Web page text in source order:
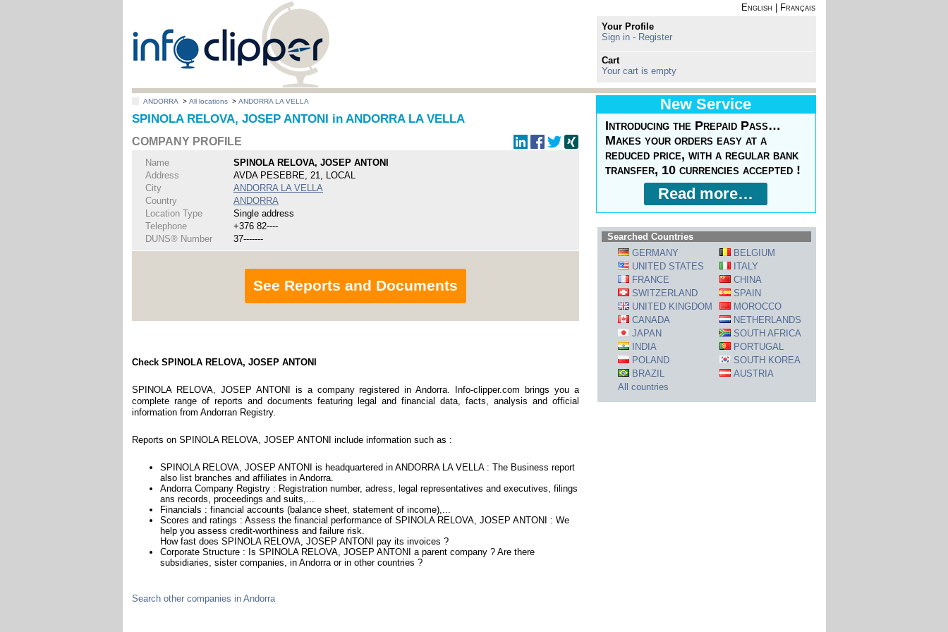
English
Français
Your Profile
Sign in - Register
Cart
Your cart is empty
ANDORRA >All locations >ANDORRA LA VELLA
SPINOLA RELOVA, JOSEP ANTONI in ANDORRA LA VELLA
COMPANY PROFILE
Name
SPINOLA RELOVA, JOSEP ANTONI
Address
AVDA PESEBRE, 21, LOCAL
City
ANDORRA LA VELLA
Country
ANDORRA
Location Type
Single address
Telephone
+376 82----
DUNS® Number
37-------
See Reports and Documents
Check SPINOLA RELOVA, JOSEP ANTONI
SPINOLA RELOVA, JOSEP ANTONI is a company registered in Andorra. Info-clipper.com brings you a
complete range of reports and documents featuring legal and financial data, facts, analysis and official
information from Andorran Registry.
Reports on SPINOLA RELOVA, JOSEP ANTONI include information such as :
SPINOLA RELOVA, JOSEP ANTONI is headquartered in ANDORRA LA VELLA : The Business report
also list branches and affiliates in Andorra.
Andorra Company Registry : Registration number, adress, legal representatives and executives, filings
ans records, proceedings and suits,...
Financials : financial accounts (balance sheet, statement of income),...
Scores and ratings : Assess the financial performance of SPINOLA RELOVA, JOSEP ANTONI : We
help you assess credit-worthiness and failure risk.
How fast does SPINOLA RELOVA, JOSEP ANTONI pay its invoices ?
Corporate Structure : Is SPINOLA RELOVA, JOSEP ANTONI a parent company ? Are there
subsidiaries, sister companies, in Andorra or in other countries ?
Search other companies in Andorra
New Service
Introducing the Prepaid Pass…
Makes your orders easy at a
reduced price, with a regular bank
transfer, 10 currencies accepted !
Read more…
Searched Countries
GERMANY
BELGIUM
UNITED STATES
ITALY
FRANCE
CHINA
SWITZERLAND
SPAIN
UNITED KINGDOM
MOROCCO
CANADA
NETHERLANDS
JAPAN
SOUTH AFRICA
INDIA
PORTUGAL
POLAND
SOUTH KOREA
BRAZIL
AUSTRIA
All countries